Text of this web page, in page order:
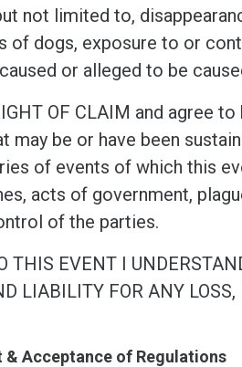
not limited to,
of dogs, exposure to or
or alleged to be
OF CLAIM and agree
may be or have been
of events of which this
acts of government,
of the parties.
THIS EVENT I
LIABILITY FOR ANY
Acceptance of Regulations